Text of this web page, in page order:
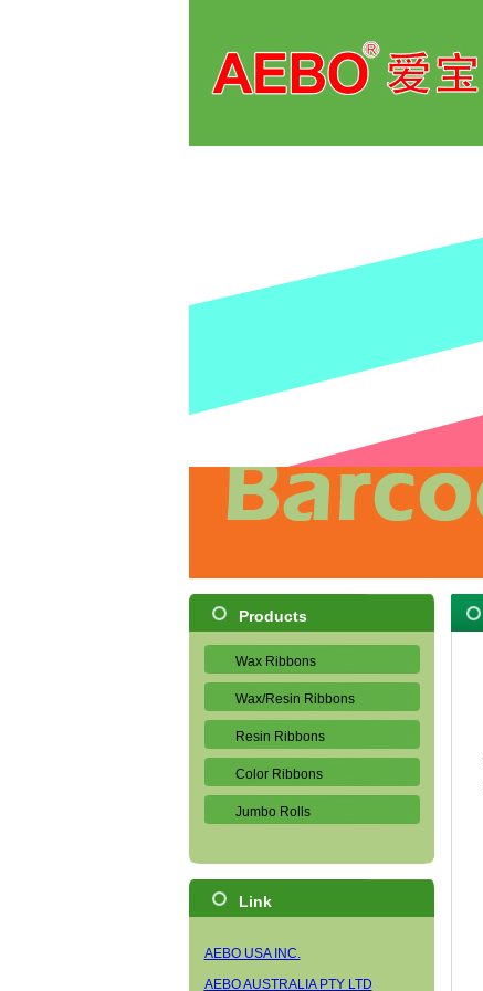
Products
Wax Ribbons
Wax/Resin Ribbons
Resin Ribbons
Color Ribbons
Jumbo Rolls
Link
AEBO USA INC.
AEBO AUSTRALIA PTY LTD